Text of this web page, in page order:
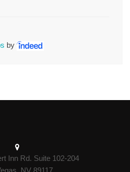
by
Inn Rd. Suite 102-204
NV 89117